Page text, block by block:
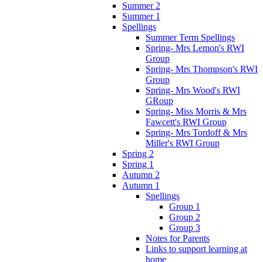
Summer 2
Summer 1
Spellings
Summer Term Spellings
Spring- Mrs Lemon's RWI
Group
Spring- Mrs Thompson's RWI
Group
Spring- Mrs Wood's RWI
GRoup
Spring- Miss Morris & Mrs
Fawcett's RWI Group
Spring- Mrs Tordoff & Mrs
Miller's RWI Group
Spring 2
Spring 1
Autumn 2
Autumn 1
Spellings
Group 1
Group 2
Group 3
Notes for Parents
Links to support learning at
home